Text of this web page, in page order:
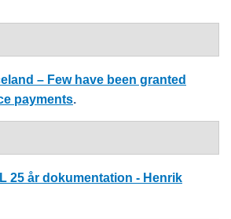
– Few have been granted
payments.
IL 25 år dokumentation - Henrik